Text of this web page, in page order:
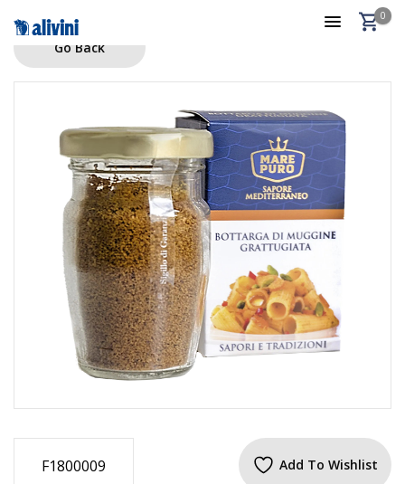
0
Go Back
F1800009 Add To Wishlist